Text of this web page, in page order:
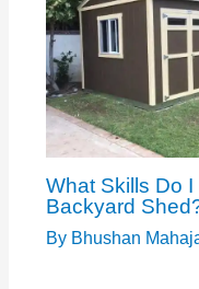
What Skills Do
Backyard
By Bhushan